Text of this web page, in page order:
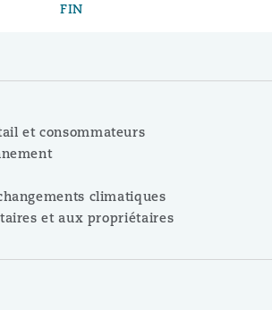
FIN
et consommateurs
climatiques
et aux propriétaires